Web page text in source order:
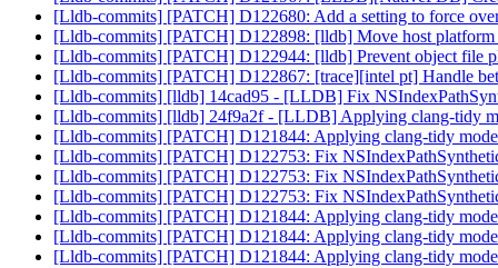
[Lldb-commits] [PATCH] D122680: Add a setting to force
[Lldb-commits] [PATCH] D122898: [lldb] Move host platform
[Lldb-commits] [PATCH] D122944: [lldb] Prevent object file
[Lldb-commits] [PATCH] D122867: [trace][intel pt] Handle
[Lldb-commits] [lldb] 14cad95 - [LLDB] Fix
[Lldb-commits] [lldb] 24f9a2f - [LLDB] Applying clang-tidy
[Lldb-commits] [PATCH] D121844: Applying clang-tidy
[Lldb-commits] [PATCH] D122753: Fix
[Lldb-commits] [PATCH] D122753: Fix
[Lldb-commits] [PATCH] D122753: Fix
[Lldb-commits] [PATCH] D121844: Applying clang-tidy
[Lldb-commits] [PATCH] D121844: Applying clang-tidy
[Lldb-commits] [PATCH] D121844: Applying clang-tidy